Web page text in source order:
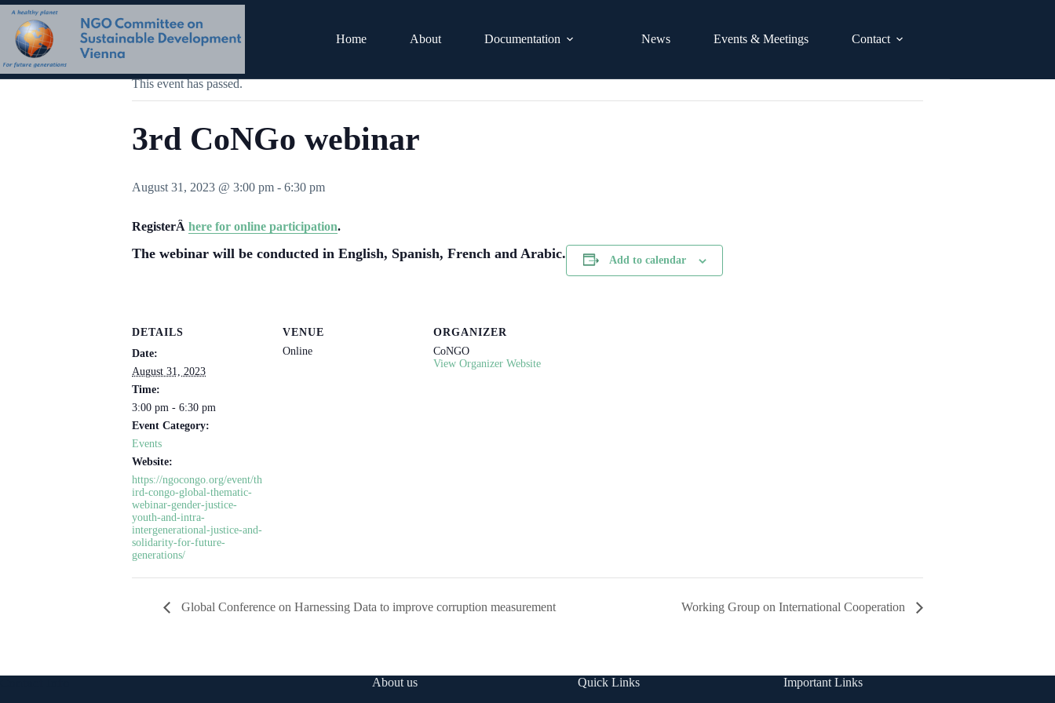
Skip
content
Home About Documentation News Events & Meetings Contact
« All Events
This event has passed.
3rd CoNGo webinar
August 31, 2023 @ 3:00 pm - 6:30 pm
RegisterÂ here for online participation.
The webinar will be conducted in English, Spanish, French and Arabic. Add to calendar
DETAILS
Date:
August 31, 2023
Time:
3:00 pm - 6:30 pm
Event Category:
Events
Website:
https://ngocongo.org/event/th
ird-congo-global-thematic-
webinar-gender-justice-
youth-and-intra-
intergenerational-justice-and-
solidarity-for-future-
generations/
VENUE
Online
ORGANIZER
CoNGO
View Organizer Website
Global Conference on Harnessing Data to improve corruption measurement Working Group on International Cooperation
About us
Quick Links
Important Links